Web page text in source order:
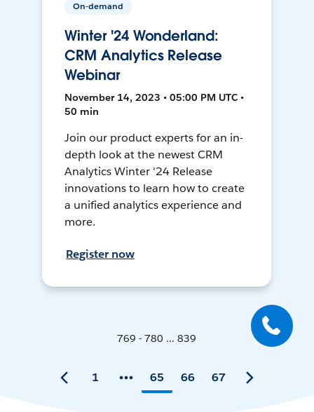
On-demand
Winter '24 Wonderland:
CRM Analytics Release
Webinar
November 14, 2023 • 05:00 PM UTC •
50 min
Join our product experts for an in-
depth look at the newest CRM
Analytics Winter '24 Release
innovations to learn how to create
a unified analytics experience and
more.
Register now
769 - 780 ... 839
1 65 66 67